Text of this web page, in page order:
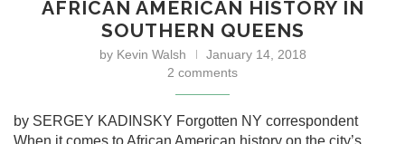
AFRICAN AMERICAN HISTORY IN
SOUTHERN QUEENS
by Kevin Walsh
January 14, 2018
2 comments
by SERGEY KADINSKY Forgotten NY correspondent
When it comes to African American history on the city’s